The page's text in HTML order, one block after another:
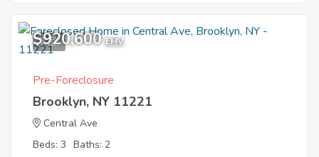
7
$920,600 EMV
Pre-Foreclosure
Brooklyn, NY 11221
Central Ave
Beds: 3 Baths: 2